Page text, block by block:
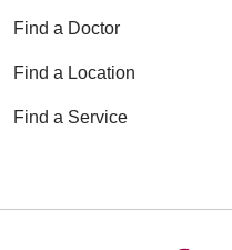
Find a Doctor
Find a Location
Find a Service